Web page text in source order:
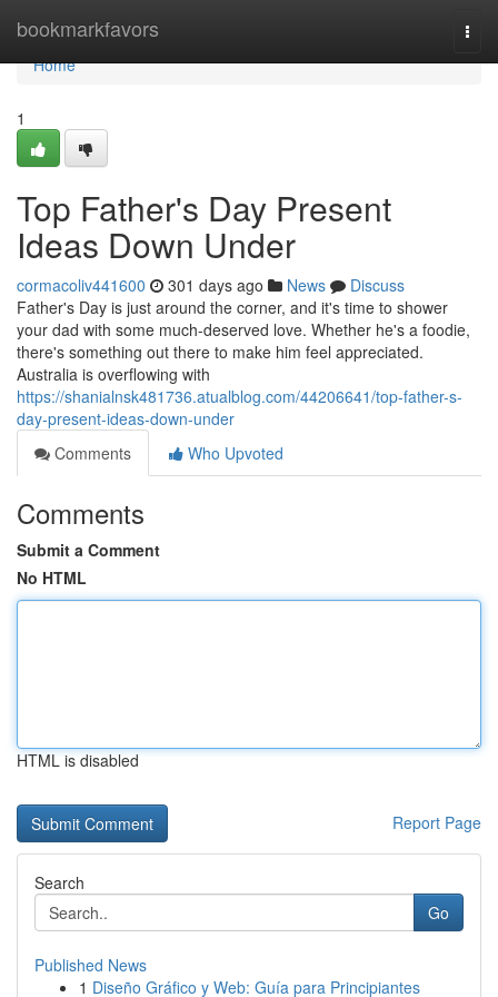
bookmarkfavors
Home
Home
1
Top Father's Day Present
Ideas Down Under
cormacoliv441600 301 days ago News
Discuss
Father's Day is just around the corner, and it's time to shower
your dad with some much-deserved love. Whether he's a foodie,
there's something out there to make him feel appreciated.
Australia is overflowing with
https://shanialnsk481736.atualblog.com/44206641/top-father-s-
day-present-ideas-down-under
Comments
Who Upvoted
Comments
Submit a Comment
No HTML
HTML is disabled
Report Page
Search
Go
Published News
1 Diseño Gráfico y Web: Guía para Principiantes